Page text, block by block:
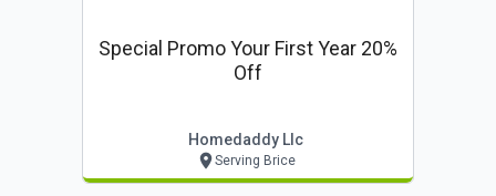
Special Promo Your First Year 20%
Off
Homedaddy Llc
Serving Brice